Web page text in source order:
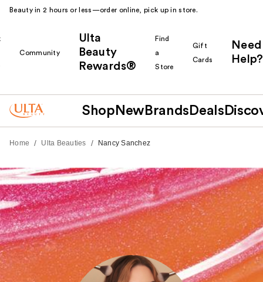
Beauty in 2 hours or less—order online, pick up in store.
Community
Ulta
Beauty
Rewards®
Find
a
Store
Gift
Cards
Need
Help?
Shop New Brands Deals
Home / Ulta Beauties / Nancy Sanchez